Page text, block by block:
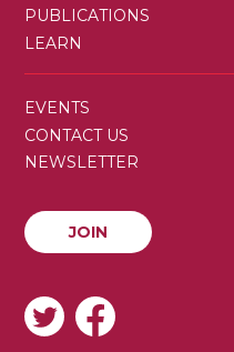
PUBLICATIONS
LEARN
SECONDARY
MENU
EVENTS
CONTACT US
NEWSLETTER
JOIN
JOIN
SOCIAL